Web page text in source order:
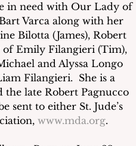
in need with Our Lady of
Varca along with her
Bilotta (James), Robert
of Emily Filangieri (Tim),
and Alyssa Longo
Filangieri.  She is a
the late Robert Pagnucco
sent to either St. Jude’s
www.mda.org.